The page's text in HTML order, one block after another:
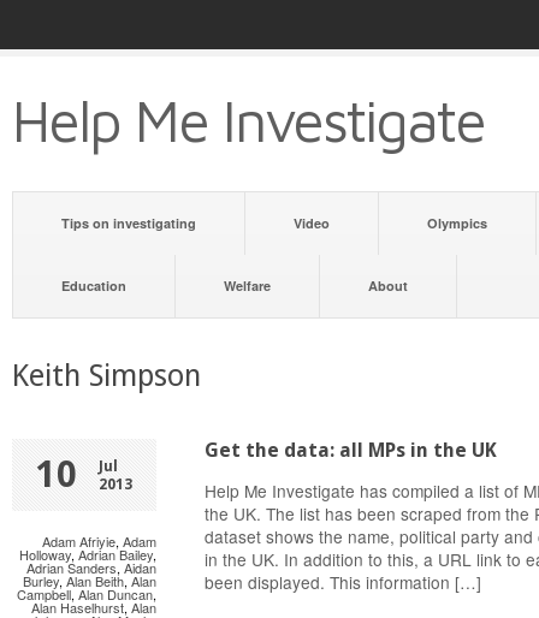
Help Me Investigate
Tips on investigating Video Olympics
Education Welfare About
Keith Simpson
10
Jul
2013
Adam Afriyie, Adam
Holloway, Adrian Bailey,
Adrian Sanders, Aidan
Burley, Alan Beith, Alan
Campbell, Alan Duncan,
Alan Haselhurst, Alan
Get the data: all MPs in the UK
Help Me Investigate has compiled a list of
the UK. The list has been scraped from the
dataset shows the name, political party
in the UK. In addition to this, a URL link to
been displayed. This information […]